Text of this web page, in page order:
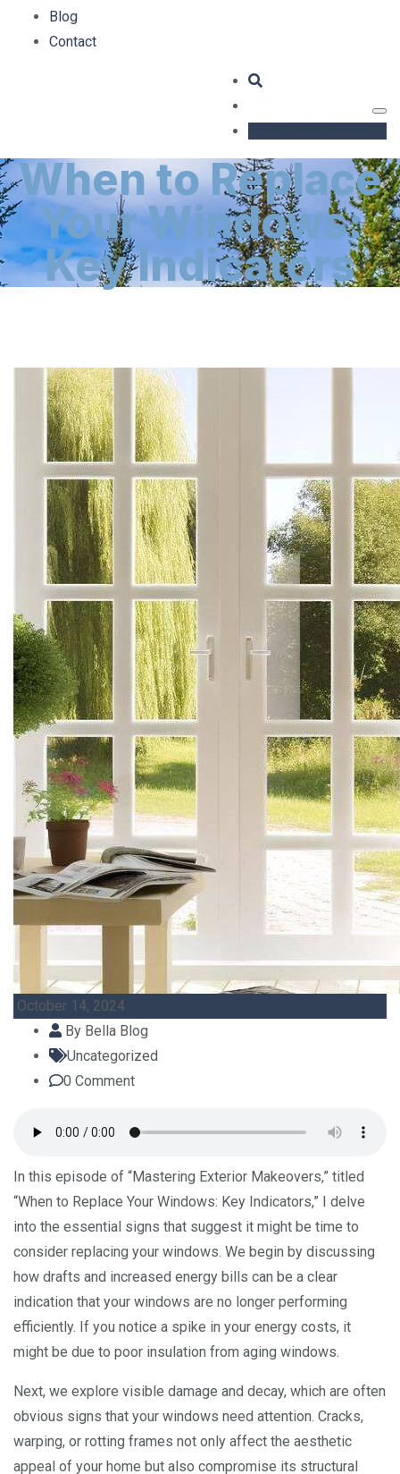
Blog
Contact
When to Replace
Your Windows:
Key Indicators
October 14, 2024
By Bella Blog
Uncategorized
0 Comment
In this episode of “Mastering Exterior Makeovers,” titled
“When to Replace Your Windows: Key Indicators,” I delve
into the essential signs that suggest it might be time to
consider replacing your windows. We begin by discussing
how drafts and increased energy bills can be a clear
indication that your windows are no longer performing
efficiently. If you notice a spike in your energy costs, it
might be due to poor insulation from aging windows.
Next, we explore visible damage and decay, which are often
obvious signs that your windows need attention. Cracks,
warping, or rotting frames not only affect the aesthetic
appeal of your home but also compromise its structural